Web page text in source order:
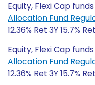
Equity, Flexi Cap funds
Allocation Fund
12.36% Ret 3Y 15.7%
Equity, Flexi Cap funds
Allocation Fund
12.36% Ret 3Y 15.7%